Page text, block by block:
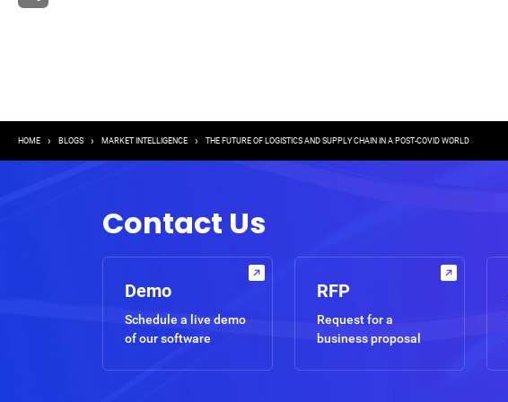
Breadcrumb
HOME BLOGS MARKET INTELLIGENCE THE FUTURE OF LOGISTICS AND SUPPLY CHAIN IN A POST-COVID WORLD
Contact Us
Demo
Schedule a live demo
of our software
RFP
Request for a
business proposal